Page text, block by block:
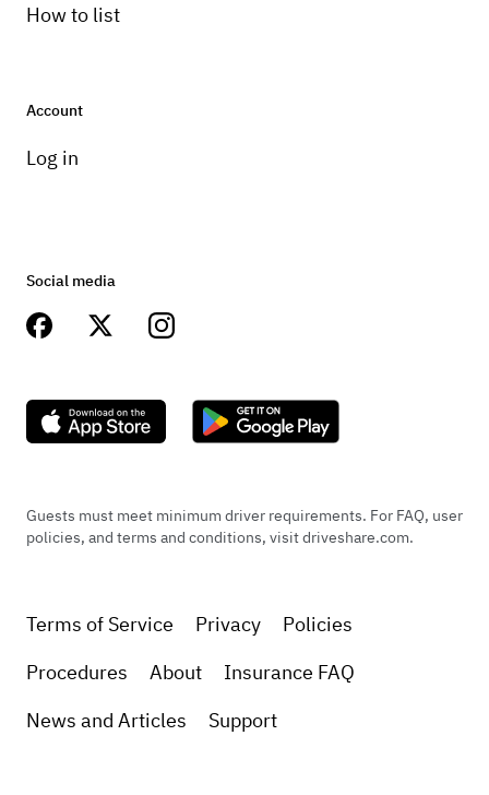
How to list
Account
Log in
Social media
Guests must meet minimum driver requirements. For FAQ, user
policies, and terms and conditions, visit driveshare.com.
Terms of Service Privacy
Policies
Procedures
About
Insurance FAQ
News and Articles
Support